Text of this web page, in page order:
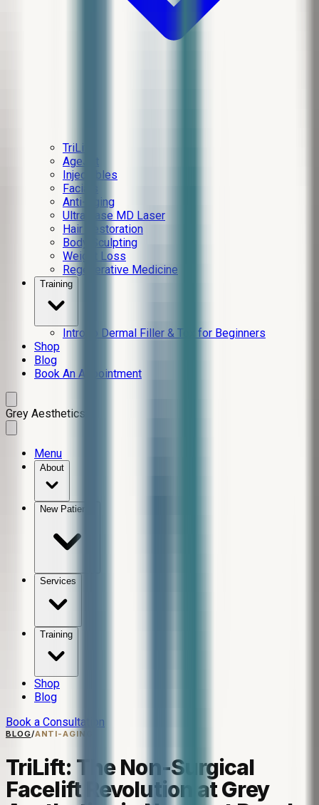
TriLift
AgeJet
Injectables
Facials
Anti-Aging
Ultra Lase MD Laser
Hair Restoration
Body Sculpting
Weight Loss
Regenerative Medicine
Training
Intro to Dermal Filler & Tox for Beginners
Shop
Blog
Book An Appointment
Grey Aesthetics
Menu
About
New Patients
Services
Training
Shop
Blog
Book a Consultation
BLOG/ANTI-AGING
TriLift: The Non-Surgical
Facelift Revolution at Grey